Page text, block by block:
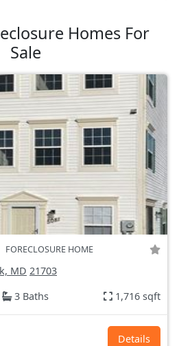
Homes For
Sale
FORECLOSURE HOME
MD 21703
3 Baths 1,716 sqft
Details